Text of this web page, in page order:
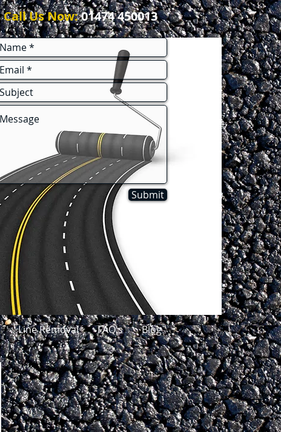
Call Us Now:01474 450013
Submit
Line Removal FAQ's Blog